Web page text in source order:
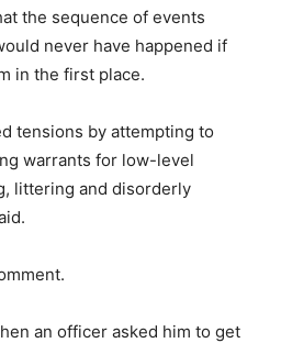
the sequence of events
never have happened if
in the first place.
tensions by attempting to
warrants for low-level
littering and disorderly
an officer asked him to get